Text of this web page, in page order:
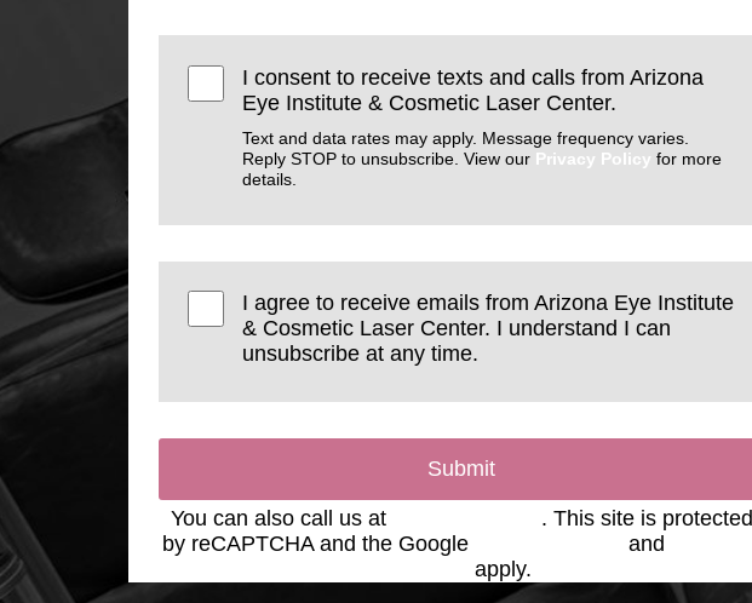
I consent to receive texts and calls from Arizona
Eye Institute & Cosmetic Laser Center.
Text and data rates may apply. Message frequency varies.
Reply STOP to unsubscribe. View our Privacy Policy for more
details.
I agree to receive emails from Arizona Eye Institute
& Cosmetic Laser Center. I understand I can
unsubscribe at any time.
Submit
You can also call us at
. This site is protected
by reCAPTCHA and the Google
and
apply.